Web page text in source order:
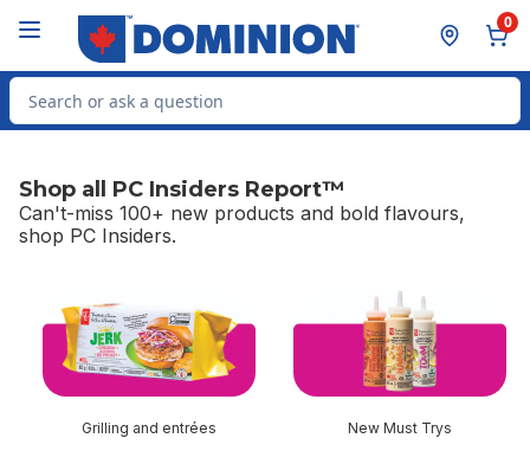
0
Search for Product
Shop all PC Insiders Report™
Can't-miss 100+ new products and bold flavours,
shop PC Insiders.
Grilling and entrées New Must Trys